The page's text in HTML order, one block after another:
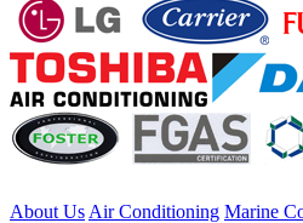
About Us Air Conditioning Marine